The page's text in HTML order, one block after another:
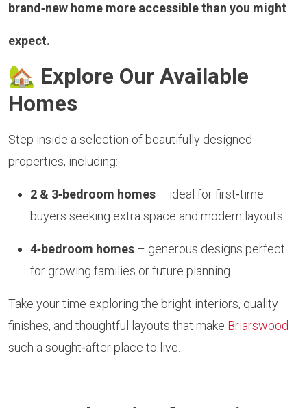
brand‑new home more accessible than you might
expect.
🏡 Explore Our Available
Homes
Step inside a selection of beautifully designed
properties, including:
2 & 3‑bedroom homes – ideal for first‑time
buyers seeking extra space and modern layouts
4‑bedroom homes – generous designs perfect
for growing families or future planning
Take your time exploring the bright interiors, quality
finishes, and thoughtful layouts that make Briarswood
such a sought‑after place to live.